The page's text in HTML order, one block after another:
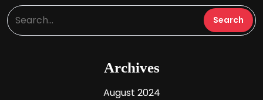
Archives
August 2024